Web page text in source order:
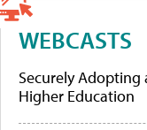
WEBCASTS
Securely Adopting
Higher Education